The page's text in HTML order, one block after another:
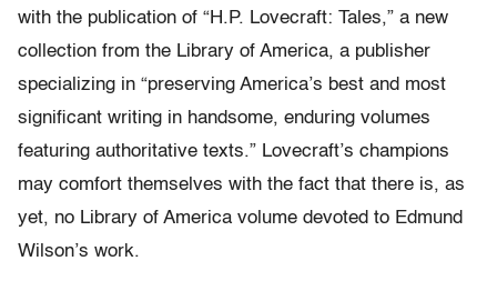
with the publication of “H.P. Lovecraft: Tales,” a new
collection from the Library of America, a publisher
specializing in “preserving America’s best and most
significant writing in handsome, enduring volumes
featuring authoritative texts.” Lovecraft’s champions
may comfort themselves with the fact that there is, as
yet, no Library of America volume devoted to Edmund
Wilson’s work.